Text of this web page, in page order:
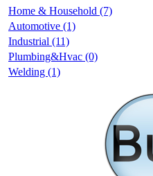
Home & Household (7)
Automotive (1)
Industrial (11)
Plumbing&Hvac (0)
Welding (1)